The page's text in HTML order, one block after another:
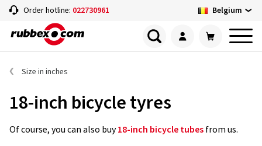
Order hotline: 022730961 Belgium
Size in inches
18-inch bicycle tyres
Of course, you can also buy18-inch bicycle tubesfrom us.